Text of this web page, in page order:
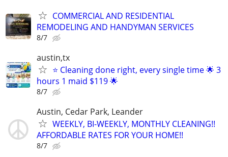
COMMERCIAL AND RESIDENTIAL
REMODELING AND HANDYMAN SERVICES
8/7
austin,tx
⭐ Cleaning done right, every single time 🌟 3
hours 1 maid $119 🌟
8/7
Austin, Cedar Park, Leander
WEEKLY, BI-WEEKLY, MONTHLY CLEANING!!
AFFORDABLE RATES FOR YOUR HOME!!
8/7